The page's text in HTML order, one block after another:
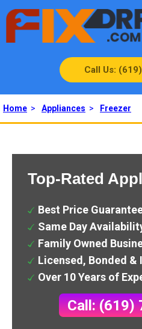
Call Us:
Home > Appliances > Freezer
Top-Rated
Best Price
Same Day
Family Owned
Licensed, Bonded &
Over 10 Years of
Call: (619)